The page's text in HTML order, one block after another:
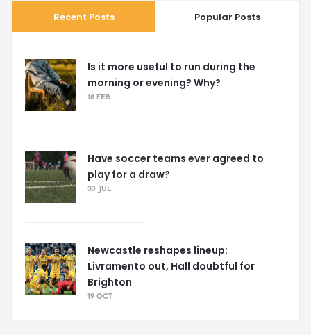
Recent Posts Popular Posts
Is it more useful to run during the
morning or evening? Why?
18 FEB
Have soccer teams ever agreed to
play for a draw?
30 JUL
Newcastle reshapes lineup:
Livramento out, Hall doubtful for
Brighton
19 OCT